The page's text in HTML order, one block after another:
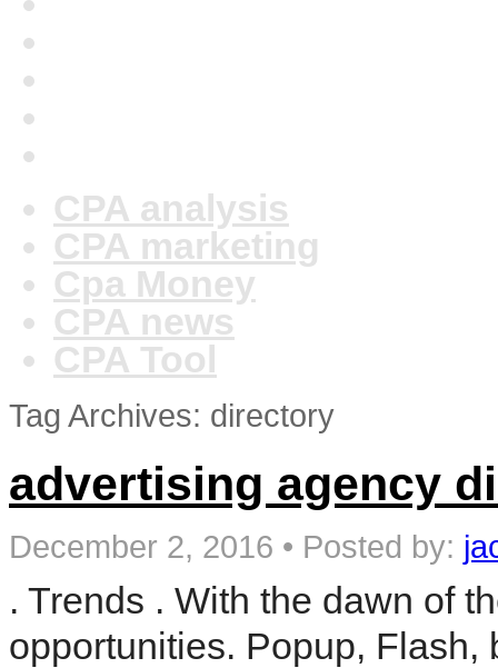
CPA analysis
CPA marketing
Cpa Money
CPA news
CPA Tool
Tag Archives: directory
advertising agency
December 2, 2016 • Posted by:
. Trends . With the dawn of
opportunities. Popup, Flash,